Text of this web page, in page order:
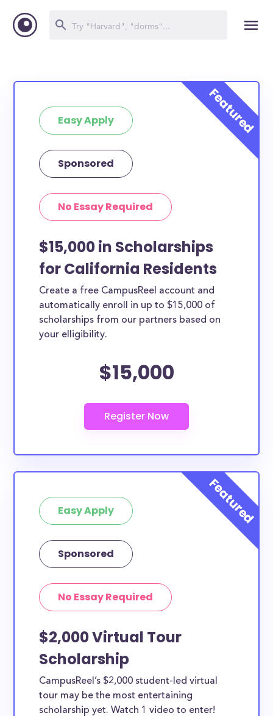
Easy Apply
Sponsored
No Essay Required
$15,000 in Scholarships
for California Residents
Create a free CampusReel account and
automatically enroll in up to $15,000 of
scholarships from our partners based on
your elligibility.
$15,000
Easy Apply
Sponsored
No Essay Required
$2,000 Virtual Tour
Scholarship
CampusReel’s $2,000 student-led virtual
tour may be the most entertaining
scholarship yet. Watch 1 video to enter!